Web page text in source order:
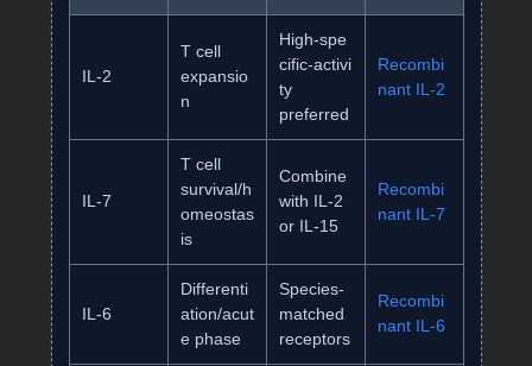
IL‑2
T cell
expansio
n
High‑spe
cific‑activi
ty
preferred
Recombi
nant IL‑2
IL‑7
T cell
survival/h
omeostas
is
Combine
with IL‑2
or IL‑15
Recombi
nant IL‑7
IL‑6
Differenti
ation/acut
e phase
Species‑
matched
receptors
Recombi
nant IL‑6